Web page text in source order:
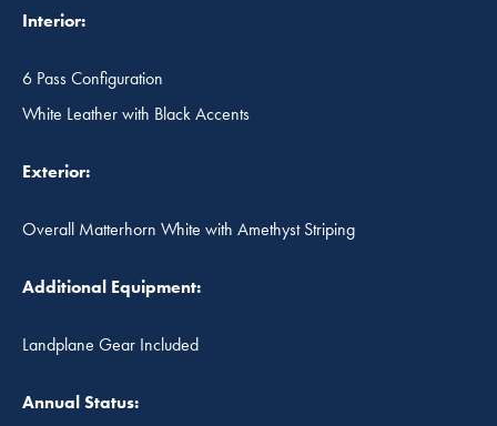
Interior:
6 Pass Configuration
White Leather with Black Accents
Exterior:
Overall Matterhorn White with Amethyst Striping
Additional Equipment:
Landplane Gear Included
Annual Status: